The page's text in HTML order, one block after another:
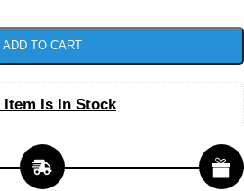
ADD TO CART
Is In Stock